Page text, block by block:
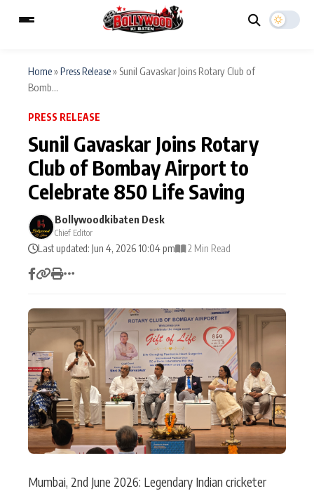
MAIN MENU
Home Music Video News
TV Serial News Press Release
Movie Review Video
Filmy Fun Celebrity Life
Actor Hollywood News
PhotoShoot Bollywood News
Bhojpuri News
Type to search posts…
Home» Press Release» Sunil Gavaskar Joins Rotary Club of
Bomb...
PRESS RELEASE
Sunil Gavaskar Joins Rotary
Club of Bombay Airport to
Celebrate 850 Life Saving
Bollywoodkibaten Desk
Chief Editor
Last updated: Jun 4, 2026 10:04 pm 2 Min Read
Mumbai, 2nd June 2026: Legendary Indian cricketer